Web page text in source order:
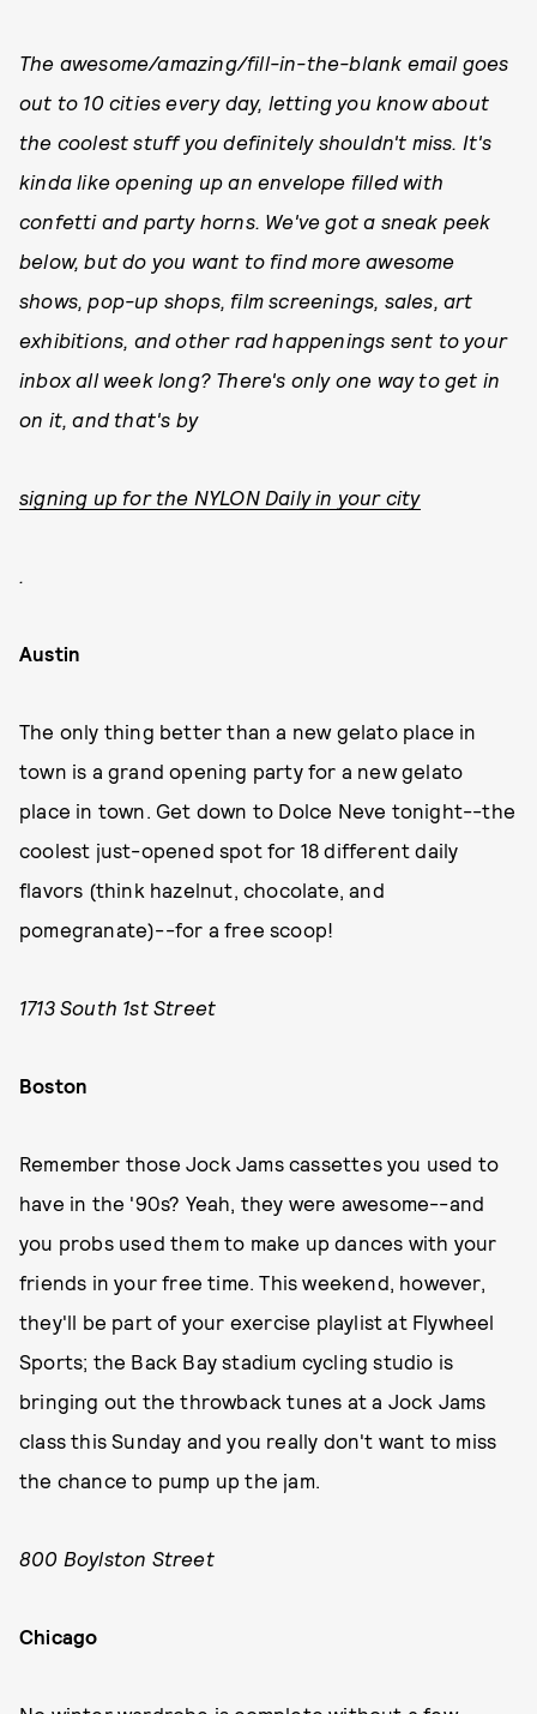
The awesome/amazing/fill-in-the-blank email goes
out to 10 cities every day, letting you know about
the coolest stuff you definitely shouldn't miss. It's
kinda like opening up an envelope filled with
confetti and party horns. We've got a sneak peek
below, but do you want to find more awesome
shows, pop-up shops, film screenings, sales, art
exhibitions, and other rad happenings sent to your
inbox all week long? There's only one way to get in
on it, and that's by
signing up for the NYLON Daily in your city
.
Austin
The only thing better than a new gelato place in
town is a grand opening party for a new gelato
place in town. Get down to Dolce Neve tonight--the
coolest just-opened spot for 18 different daily
flavors (think hazelnut, chocolate, and
pomegranate)--for a free scoop!
1713 South 1st Street
Boston
Remember those Jock Jams cassettes you used to
have in the '90s? Yeah, they were awesome--and
you probs used them to make up dances with your
friends in your free time. This weekend, however,
they'll be part of your exercise playlist at Flywheel
Sports; the Back Bay stadium cycling studio is
bringing out the throwback tunes at a Jock Jams
class this Sunday and you really don't want to miss
the chance to pump up the jam.
800 Boylston Street
Chicago